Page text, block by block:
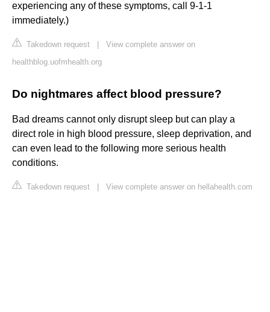
experiencing any of these symptoms, call 9-1-1
immediately.)
Takedown request
View complete answer on
healthblog.uofmhealth.org
Do nightmares affect blood pressure?
Bad dreams cannot only disrupt sleep but can play a
direct role in high blood pressure, sleep deprivation, and
can even lead to the following more serious health
conditions.
Takedown request View complete answer on hellahealth.com